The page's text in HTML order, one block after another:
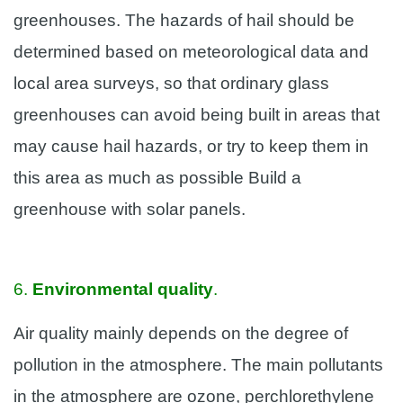
greenhouses. The hazards of hail should be
determined based on meteorological data and
local area surveys, so that ordinary glass
greenhouses can avoid being built in areas that
may cause hail hazards, or try to keep them in
this area as much as possible Build a
greenhouse with solar panels.
6. Environmental quality.
Air quality mainly depends on the degree of
pollution in the atmosphere. The main pollutants
in the atmosphere are ozone, perchlorethylene